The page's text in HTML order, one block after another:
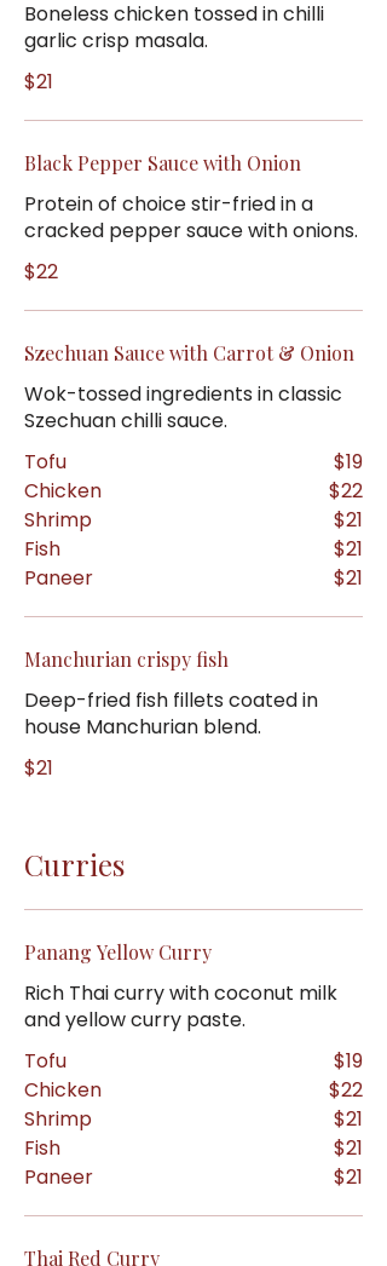
Boneless chicken tossed in chilli
garlic crisp masala.
$21
Black Pepper Sauce with Onion
Protein of choice stir-fried in a
cracked pepper sauce with onions.
$22
Szechuan Sauce with Carrot & Onion
Wok-tossed ingredients in classic
Szechuan chilli sauce.
Tofu
$19
Chicken
$22
Shrimp
$21
Fish
$21
Paneer
$21
Manchurian crispy fish
Deep-fried fish fillets coated in
house Manchurian blend.
$21
Curries
Panang Yellow Curry
Rich Thai curry with coconut milk
and yellow curry paste.
Tofu
$19
Chicken
$22
Shrimp
$21
Fish
$21
Paneer
$21
Thai Red Curry